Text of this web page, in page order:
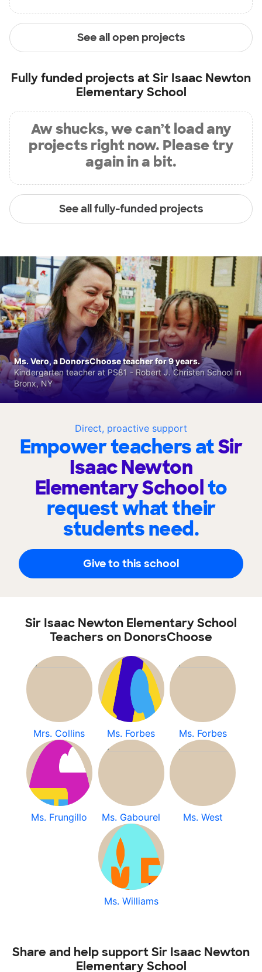
See all open projects
Fully funded projects atSir Isaac Newton
Elementary School
Aw shucks, we can’t load any
projects right now. Please try
again in a bit.
See all fully-funded projects
Direct, proactive support
Empower teachers atSir
Isaac Newton
Elementary Schoolto
request what their
students need.
Give to this school
Ms. Vero, a DonorsChoose teacher for 9 years.
Kindergarten teacher at PS81 - Robert J. Christen School in
Bronx, NY
Sir Isaac Newton Elementary School
Teachers on DonorsChoose
Mrs. Collins Ms. Forbes Ms. Forbes
Ms. Frungillo Ms. Gabourel Ms. West
Ms. Williams
Share and help support Sir Isaac Newton
Elementary School